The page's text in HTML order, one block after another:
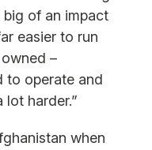
big of an impact
easier to run
–
to operate and
harder.”
when